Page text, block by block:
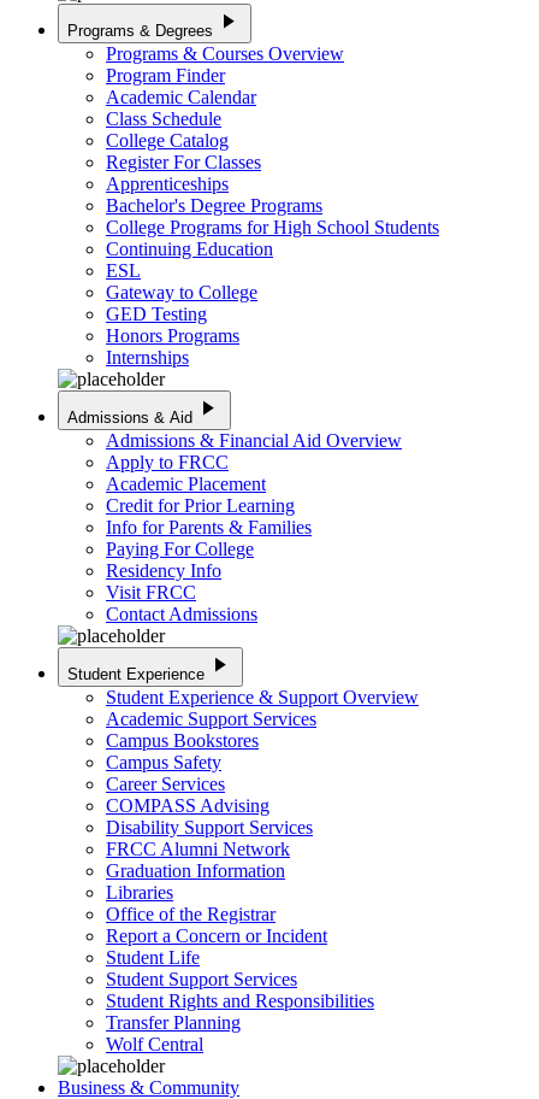
Programs & Degrees play_arrow
Programs & Courses Overview
Program Finder
Academic Calendar
Class Schedule
College Catalog
Register For Classes
Apprenticeships
Bachelor's Degree Programs
College Programs for High School Students
Continuing Education
ESL
Gateway to College
GED Testing
Honors Programs
Internships
Admissions & Aid play_arrow
Admissions & Financial Aid Overview
Apply to FRCC
Academic Placement
Credit for Prior Learning
Info for Parents & Families
Paying For College
Residency Info
Visit FRCC
Contact Admissions
Student Experience play_arrow
Student Experience & Support Overview
Academic Support Services
Campus Bookstores
Campus Safety
Career Services
COMPASS Advising
Disability Support Services
FRCC Alumni Network
Graduation Information
Libraries
Office of the Registrar
Report a Concern or Incident
Student Life
Student Support Services
Student Rights and Responsibilities
Transfer Planning
Wolf Central
Business & Community